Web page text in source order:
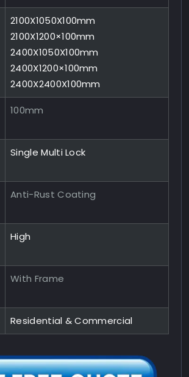
2100X1050X100mm
2100X1200×100mm
2400X1050X100mm
2400X1200×100mm
2400X2400X100mm
100mm
Single Multi Lock
Anti-Rust Coating
High
With Frame
Residential & Commercial